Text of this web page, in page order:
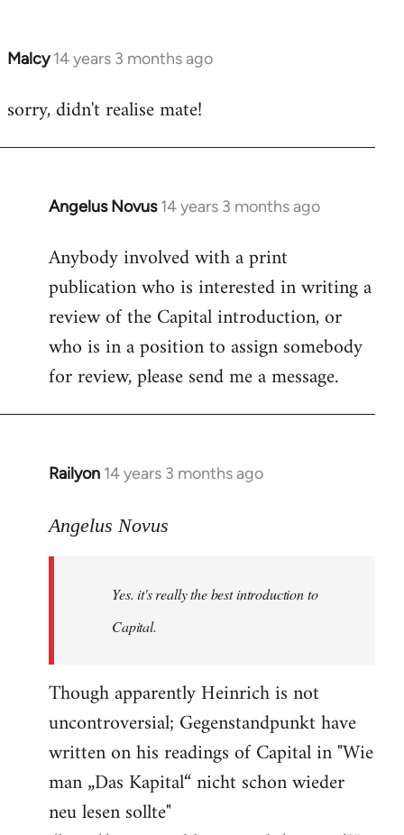
Malcy 14 years 3 months ago
In
to
sorry, didn't realise mate!
Angelus Novus 14 years 3 months ago
In
to
Welcome
libcom.org
Anybody involved with a print
publication who is interested in writing a
review of the Capital introduction, or
who is in a position to assign somebody
for review, please send me a message.
Railyon 14 years 3 months ago
In
to
libcom.org
Angelus Novus
Yes. it's really the best introduction to
Capital.
Though apparently Heinrich is not
uncontroversial; Gegenstandpunkt have
written on his readings of Capital in "Wie
man „Das Kapital“ nicht schon wieder
neu lesen sollte"